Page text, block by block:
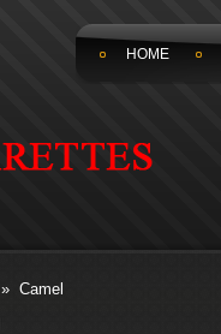
HOME
» Camel